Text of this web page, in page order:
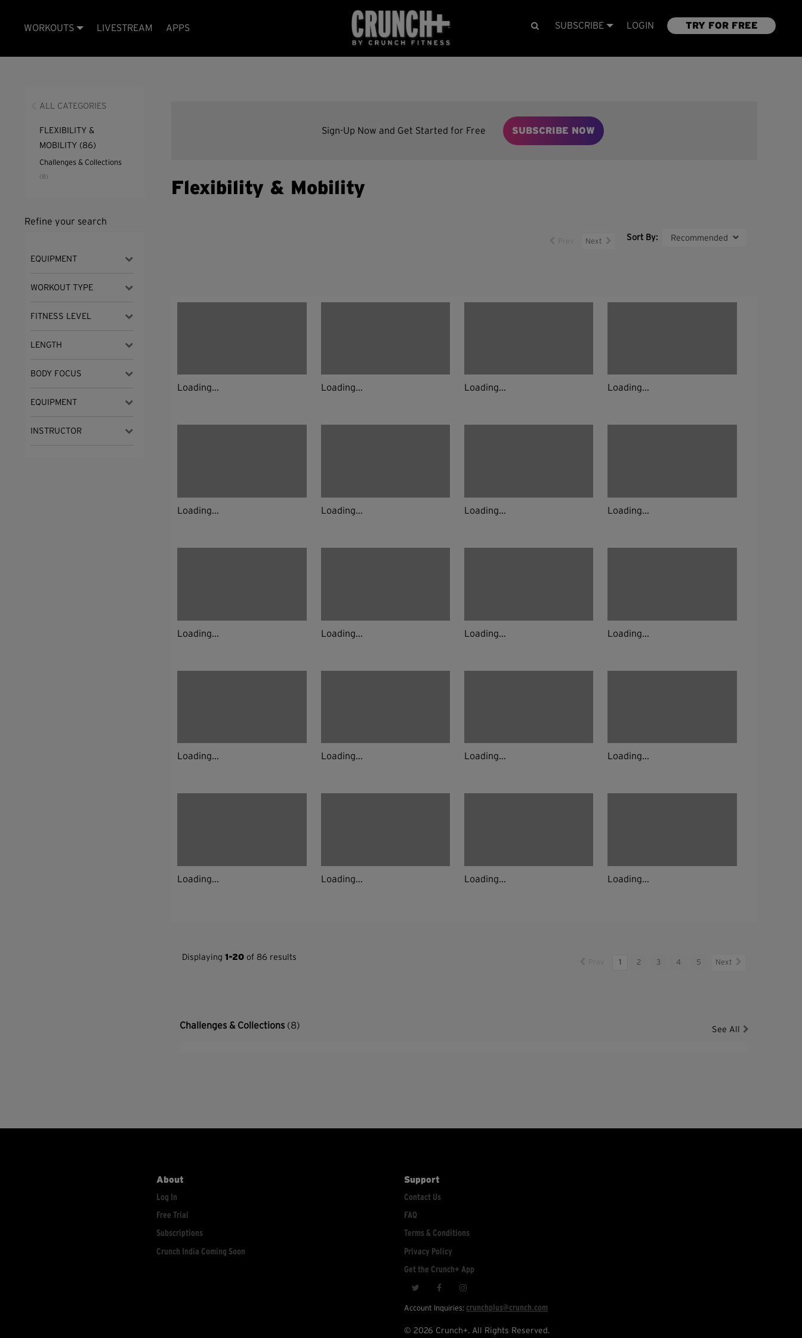
WORKOUTS LIVESTREAM APPS SUBSCRIBE LOGIN TRY FOR FREE
ALL CATEGORIES
FLEXIBILITY &
MOBILITY (86)
Challenges & Collections
(8)
Refine your search
EQUIPMENT
WORKOUT TYPE
FITNESS LEVEL
LENGTH
BODY FOCUS
EQUIPMENT
INSTRUCTOR
Sign-Up Now and Get Started for Free SUBSCRIBE NOW
Flexibility & Mobility
Next Sort By:
Loading... Loading... Loading... Loading...
Loading... Loading... Loading... Loading...
Loading... Loading... Loading... Loading...
Loading... Loading... Loading... Loading...
Loading... Loading... Loading... Loading...
Displaying 1-20of 86 results
1 2 3 4 5 Next
Challenges & Collections (8) See All
About
Log In
Free Trial
Subscriptions
Crunch India Coming Soon
Support
Contact Us
FAQ
Terms & Conditions
Privacy Policy
Get the Crunch+ App
Account Inquiries: crunchplus@crunch.com
© 2026 Crunch+. All Rights Reserved.